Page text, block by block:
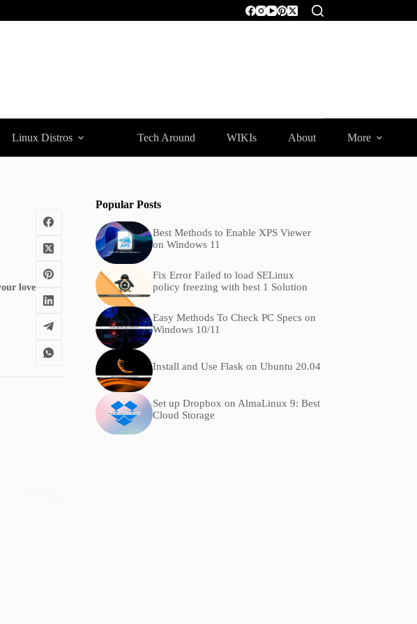
Linux Distros Tech Around WIKIs About More
love
Popular Posts
Best Methods to Enable XPS Viewer
on Windows 11
Fix Error Failed to load SELinux
policy freezing with best 1 Solution
Easy Methods To Check PC Specs on
Windows 10/11
Install and Use Flask on Ubuntu 20.04
Set up Dropbox on AlmaLinux 9: Best
Cloud Storage